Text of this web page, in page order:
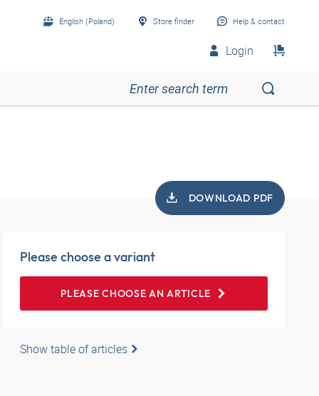
English (Poland) Store finder Help & contact
Login
DOWNLOAD PDF
Please choose a variant
PLEASE CHOOSE AN ARTICLE
Show table of articles